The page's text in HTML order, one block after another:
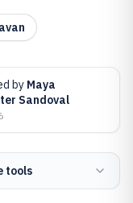
by Maya
Sandoval
tools